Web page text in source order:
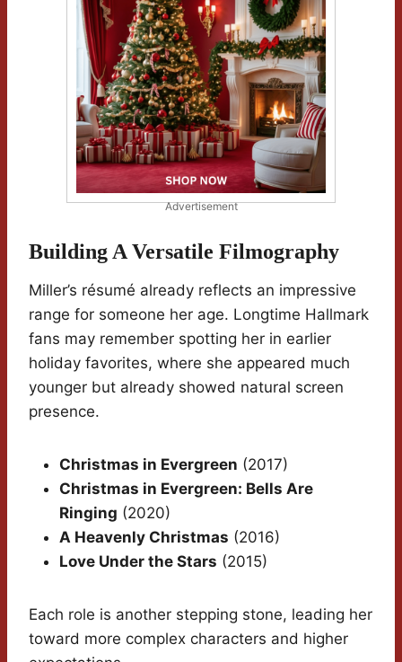
Advertisement
Building A Versatile Filmography
Miller’s résumé already reflects an impressive
range for someone her age. Longtime Hallmark
fans may remember spotting her in earlier
holiday favorites, where she appeared much
younger but already showed natural screen
presence.
Christmas in Evergreen (2017)
Christmas in Evergreen: Bells Are
Ringing (2020)
A Heavenly Christmas (2016)
Love Under the Stars (2015)
Each role is another stepping stone, leading her
toward more complex characters and higher